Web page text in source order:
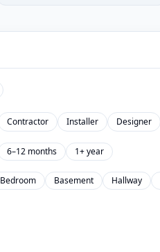
Contractor Installer Designer
6–12 months 1+ year
Bedroom Basement Hallway